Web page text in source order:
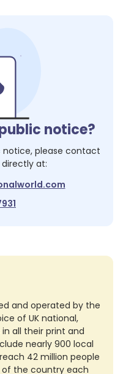
notice?
notice, please contact
directly at:
and operated by the
of UK national,
all their print and
nearly 900 local
42 million people
the country each